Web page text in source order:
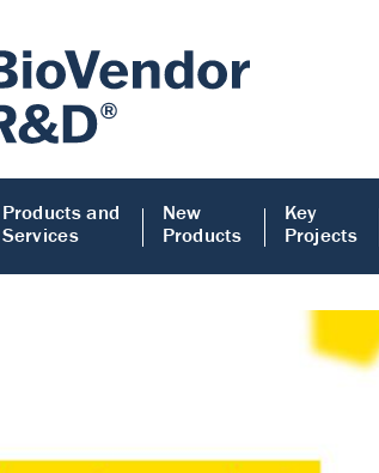
Products and
Services
New
Products
Key
Projects
Human
Human COMP